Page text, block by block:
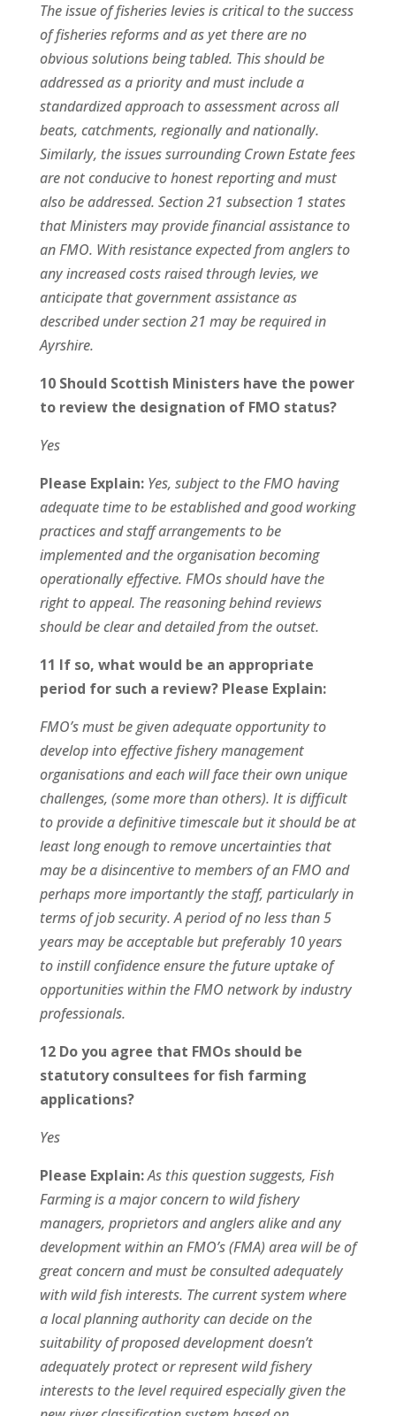
The issue of fisheries levies is critical to the success
of fisheries reforms and as yet there are no
obvious solutions being tabled. This should be
addressed as a priority and must include a
standardized approach to assessment across all
beats, catchments, regionally and nationally.
Similarly, the issues surrounding Crown Estate fees
are not conducive to honest reporting and must
also be addressed. Section 21 subsection 1 states
that Ministers may provide financial assistance to
an FMO. With resistance expected from anglers to
any increased costs raised through levies, we
anticipate that government assistance as
described under section 21 may be required in
Ayrshire.
10 Should Scottish Ministers have the power
to review the designation of FMO status?
Yes
Please Explain: Yes, subject to the FMO having
adequate time to be established and good working
practices and staff arrangements to be
implemented and the organisation becoming
operationally effective. FMOs should have the
right to appeal. The reasoning behind reviews
should be clear and detailed from the outset.
11 If so, what would be an appropriate
period for such a review? Please Explain:
FMO’s must be given adequate opportunity to
develop into effective fishery management
organisations and each will face their own unique
challenges, (some more than others). It is difficult
to provide a definitive timescale but it should be at
least long enough to remove uncertainties that
may be a disincentive to members of an FMO and
perhaps more importantly the staff, particularly in
terms of job security. A period of no less than 5
years may be acceptable but preferably 10 years
to instill confidence ensure the future uptake of
opportunities within the FMO network by industry
professionals.
12 Do you agree that FMOs should be
statutory consultees for fish farming
applications?
Yes
Please Explain:As this question suggests, Fish
Farming is a major concern to wild fishery
managers, proprietors and anglers alike and any
development within an FMO’s (FMA) area will be of
great concern and must be consulted adequately
with wild fish interests. The current system where
a local planning authority can decide on the
suitability of proposed development doesn’t
adequately protect or represent wild fishery
interests to the level required especially given the